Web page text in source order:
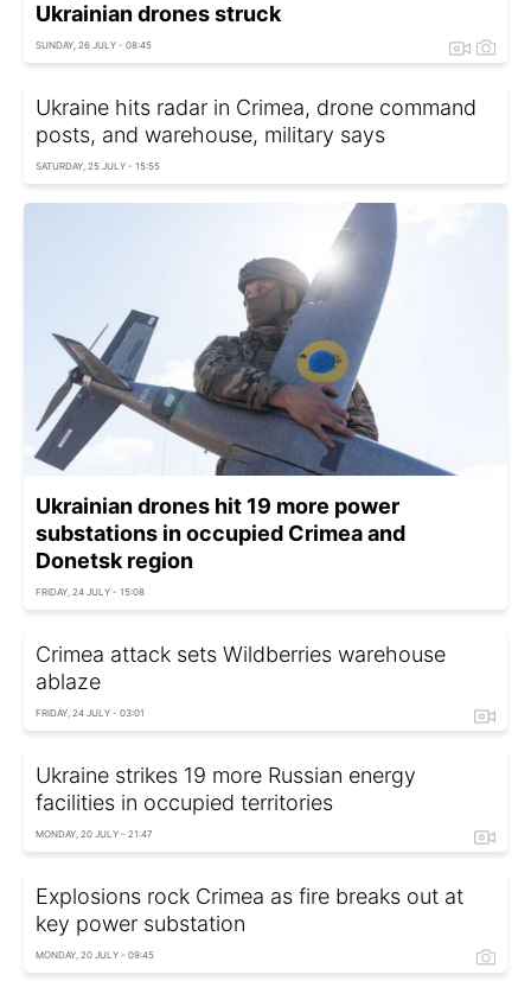
Ukrainian drones struck
SUNDAY, 26 JULY - 08:45
Ukraine hits radar in Crimea, drone command
posts, and warehouse, military says
SATURDAY, 25 JULY - 15:55
Ukrainian drones hit 19 more power
substations in occupied Crimea and
Donetsk region
FRIDAY, 24 JULY - 15:08
Crimea attack sets Wildberries warehouse
ablaze
FRIDAY, 24 JULY - 03:01
Ukraine strikes 19 more Russian energy
facilities in occupied territories
MONDAY, 20 JULY - 21:47
Explosions rock Crimea as fire breaks out at
key power substation
MONDAY, 20 JULY - 09:45